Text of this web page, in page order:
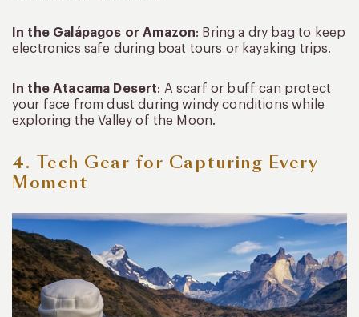
In the Galápagos or Amazon: Bring a dry bag to keep
electronics safe during boat tours or kayaking trips.
In the Atacama Desert: A scarf or buff can protect
your face from dust during windy conditions while
exploring the Valley of the Moon.
4. Tech Gear for Capturing Every
Moment